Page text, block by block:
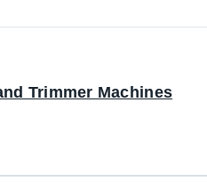
Trimmer Machines